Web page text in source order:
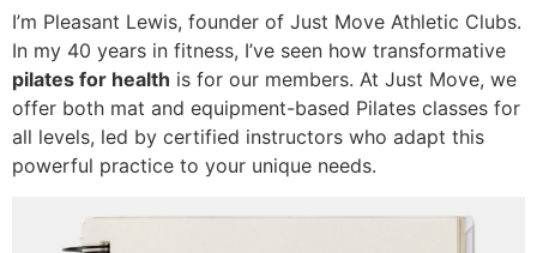
I’m Pleasant Lewis, founder of Just Move Athletic Clubs.
In my 40 years in fitness, I’ve seen how transformative
pilates for health is for our members. At Just Move, we
offer both mat and equipment-based Pilates classes for
all levels, led by certified instructors who adapt this
powerful practice to your unique needs.